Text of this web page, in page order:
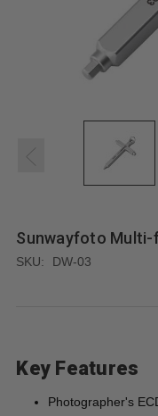
Sunwayfoto Multi-
SKU: DW-03
Key Features
Photographer's